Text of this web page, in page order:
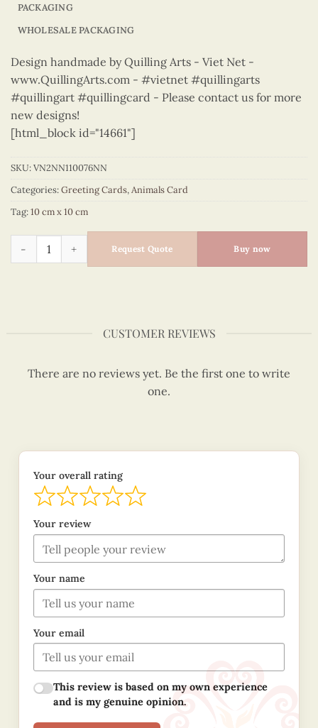
PACKAGING
WHOLESALE PACKAGING
Design handmade by Quilling Arts - Viet Net -
www.QuillingArts.com - #vietnet #quillingarts
#quillingart #quillingcard - Please contact us for more
new designs!
[html_block id="14661"]
SKU:VN2NN110076NN
Categories:Greeting Cards,Animals Card
Tag:10 cm x 10 cm
Animals – VN2NN110076NN quantity
Request Quote Buy now
CUSTOMER REVIEWS
There are no reviews yet. Be the first one to write
one.
Your overall rating
Your review
Your name
Your email
This review is based on my own experience
and is my genuine opinion.